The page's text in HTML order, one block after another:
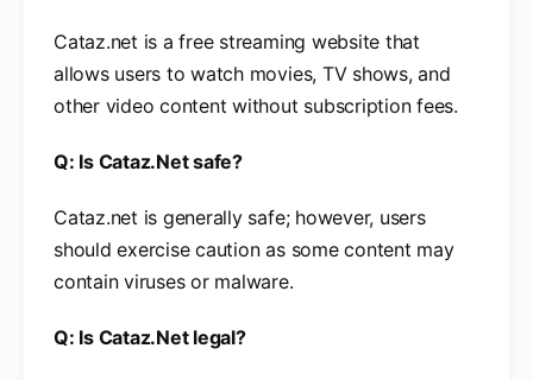
Cataz.net is a free streaming website that
allows users to watch movies, TV shows, and
other video content without subscription fees.
Q: Is Cataz.Net safe?
Cataz.net is generally safe; however, users
should exercise caution as some content may
contain viruses or malware.
Q: Is Cataz.Net legal?